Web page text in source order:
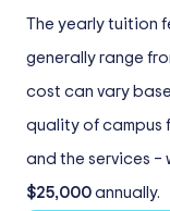
The yearly tuition
generally range
cost can vary
quality of campus
and the services
$25,000 annually.